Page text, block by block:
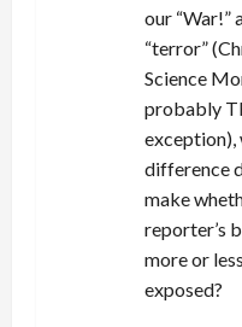
our “War!”
“terror”
Science
probably
exception),
difference
make
reporter’s
more or less,
exposed?